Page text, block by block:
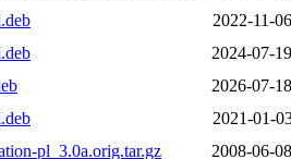
2022-11-
2024-07-
2026-07-
2021-01-
pl_3.0a.orig.tar.gz
2008-06-